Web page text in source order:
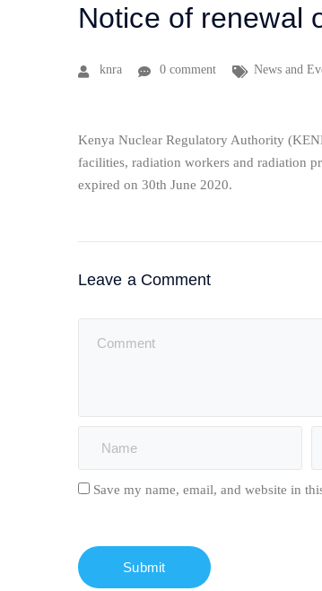
Notice of renewal
knra 0 comment News and
Kenya Nuclear Regulatory Authority
facilities, radiation workers and radiation
expired on 30th June 2020.
Leave a Comment
Save my name, email, and website in